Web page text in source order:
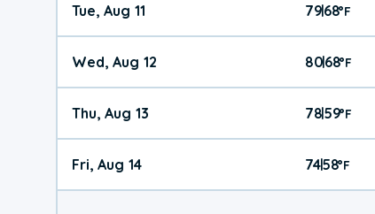
Tue, Aug 11 79|68°F
Wed, Aug 12 80|68°F
Thu, Aug 13 78|59°F
Fri, Aug 14 74|58°F